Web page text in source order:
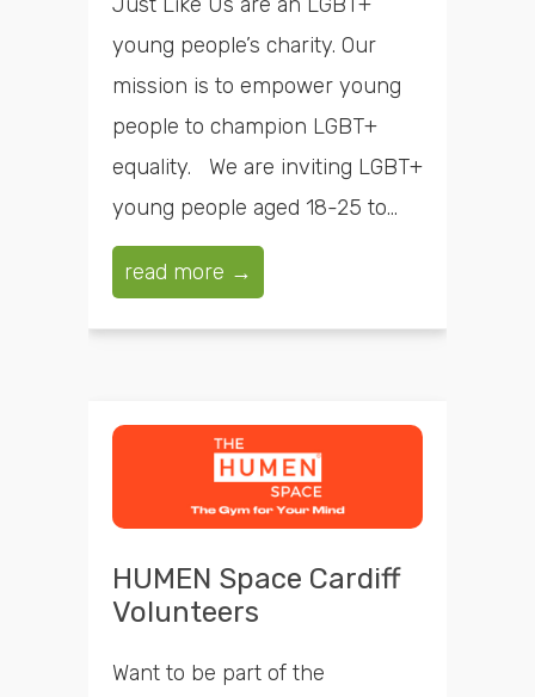
young people’s charity. Our
mission is to empower young
people to champion LGBT+
equality. We are inviting LGBT+
young people aged 18-25 to...
read more →
HUMEN Space Cardiff
Volunteers
Want to be part of the